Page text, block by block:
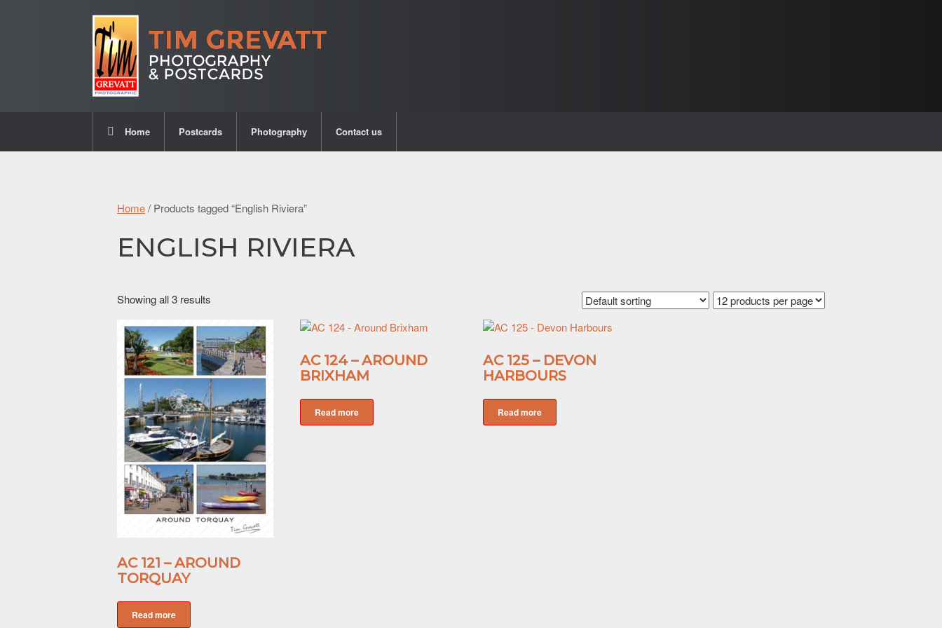
Home Postcards Photography Contact us
Home/ Products tagged “English Riviera”
ENGLISH RIVIERA
Showing all 3 results
AC 121 – AROUND
TORQUAY
Read more
AC 124 – AROUND
BRIXHAM
Read more
AC 125 – DEVON
HARBOURS
Read more